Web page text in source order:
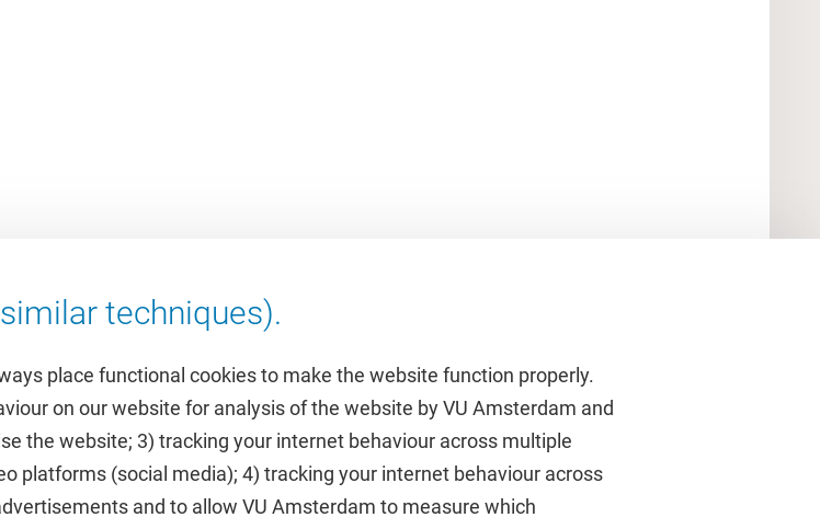
techniques).
place functional cookies to make the website function properly.
on our website for analysis of the website by VU Amsterdam and
the website; 3) tracking your internet behaviour across multiple
platforms (social media); 4) tracking your internet behaviour across
and to allow VU Amsterdam to measure which
Featured About VU Amsterdam